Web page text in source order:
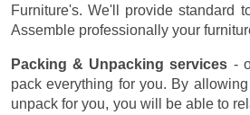
Furniture's. We'll provide standard
Assemble professionally your
Packing & Unpacking services -
pack everything for you. By
unpack for you, you will be able to